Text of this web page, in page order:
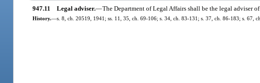
947.11 Legal adviser.—The Department of Legal Affairs shall be the legal adviser of
History.—s. 8, ch. 20519, 1941; ss. 11, 35, ch. 69-106; s. 34, ch. 83-131; s. 37, ch. 86-183; s. 67,